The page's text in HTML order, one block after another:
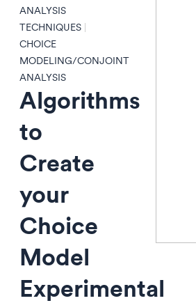
ANALYSIS
TECHNIQUES
CHOICE
MODELING/CONJOINT
ANALYSIS
Algorithms
to
Create
your
Choice
Model
Experimental